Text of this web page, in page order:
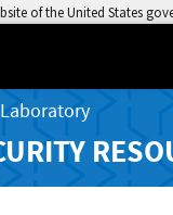
of the United States